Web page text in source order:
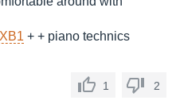
+ + piano technics
1 2